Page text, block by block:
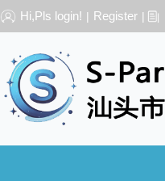
Hi,Pls login! | Register |